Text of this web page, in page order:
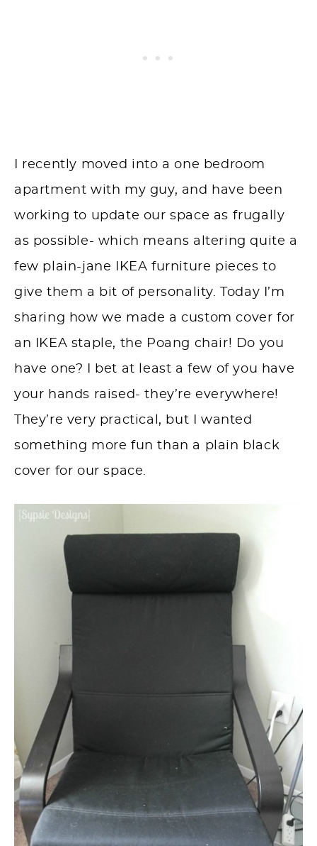
I recently moved into a one bedroom
apartment with my guy, and have been
working to update our space as frugally
as possible- which means altering quite a
few plain-jane IKEA furniture pieces to
give them a bit of personality. Today I’m
sharing how we made a custom cover for
an IKEA staple, the Poang chair! Do you
have one? I bet at least a few of you have
your hands raised- they’re everywhere!
They’re very practical, but I wanted
something more fun than a plain black
cover for our space.